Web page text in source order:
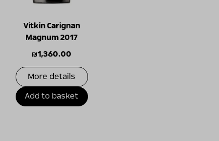
Vitkin Carignan
Magnum 2017
₪1,360.00
More details
Add to basket